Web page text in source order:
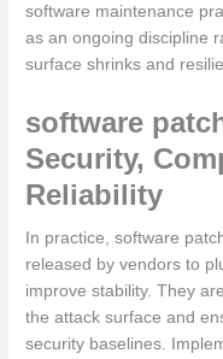
software maintenance
as an ongoing discipline
surface shrinks and
software
Security,
Reliability
In practice, software
released by vendors to
improve stability. They
the attack surface and
security baselines.